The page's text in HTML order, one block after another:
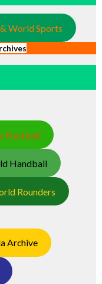
World Sports
Football
Handball
Rounders
Archive